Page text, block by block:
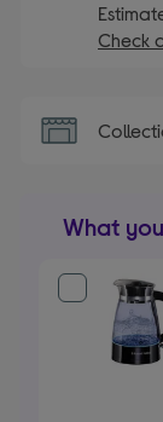
Check
What